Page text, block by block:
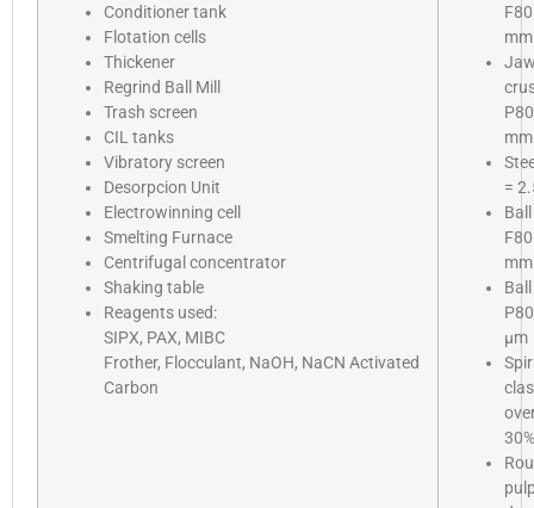
Conditioner tank
Flotation cells
Thickener
Regrind Ball Mill
Trash screen
CIL tanks
Vibratory screen
Desorpcion Unit
Electrowinning cell
Smelting Furnace
Centrifugal concentrator
Shaking table
Reagents used:
SIPX, PAX, MIBC
Frother, Flocculant, NaOH, NaCN Activated
Carbon
mm
mm
=
mm
µm
30%